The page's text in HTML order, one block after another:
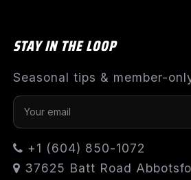
STAY IN THE LOOP
Seasonal tips & member-
+1 (604) 850-1072
37625 Batt Road